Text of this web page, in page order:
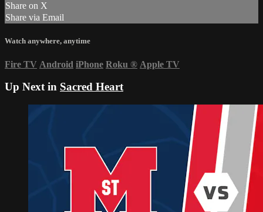
Share on X
Share via Email
Watch anywhere, anytime
Fire TV Android iPhone Roku ® Apple TV
Up Next in Sacred Heart